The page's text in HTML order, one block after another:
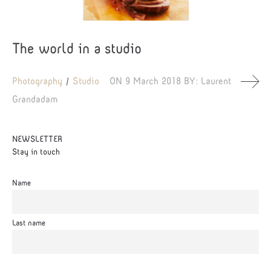
The world in a studio
Photography Studio ON 9 March 2018 BY: Laurent
Grandadam
NEWSLETTER
Stay in touch
Name
Last name